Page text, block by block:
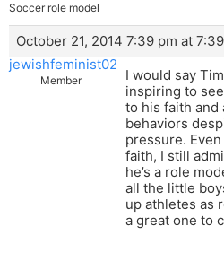
Soccer role model
October 21, 2014 7:39 pm at
jewishfeminist02
Member
I would say
inspiring to
to his faith and
behaviors
pressure.
faith, I still
he’s a role
all the little
up athletes as
a great one to